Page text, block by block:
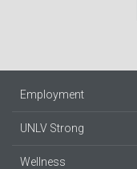
Employment
UNLV Strong
Wellness